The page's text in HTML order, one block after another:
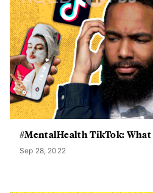
#MentalHealth TikTok: What
Sep 28, 2022